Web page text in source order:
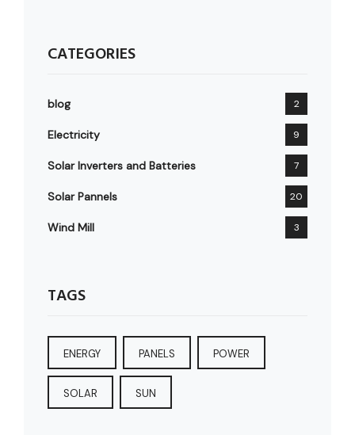
CATEGORIES
blog 2
Electricity 9
Solar Inverters and Batteries 7
Solar Pannels 20
Wind Mill 3
TAGS
ENERGY PANELS POWER
SOLAR SUN